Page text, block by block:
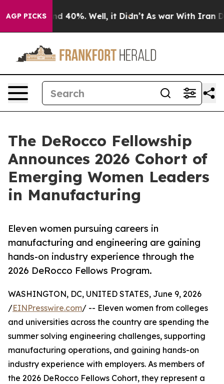
AGP PICKS
Around 40%. Well, it Didn’t As war With Iran
The DeRocco Fellowship
Announces 2026 Cohort of
Emerging Women Leaders
in Manufacturing
Eleven women pursuing careers in
manufacturing and engineering are gaining
hands-on industry experience through the
2026 DeRocco Fellows Program.
WASHINGTON, DC, UNITED STATES, June 9, 2026
/EINPresswire.com/ -- Eleven women from colleges
and universities across the country are spending the
summer solving engineering challenges, supporting
manufacturing operations, and gaining hands-on
industry experience with employers. As members of
the 2026 DeRocco Fellows Cohort, they represent a